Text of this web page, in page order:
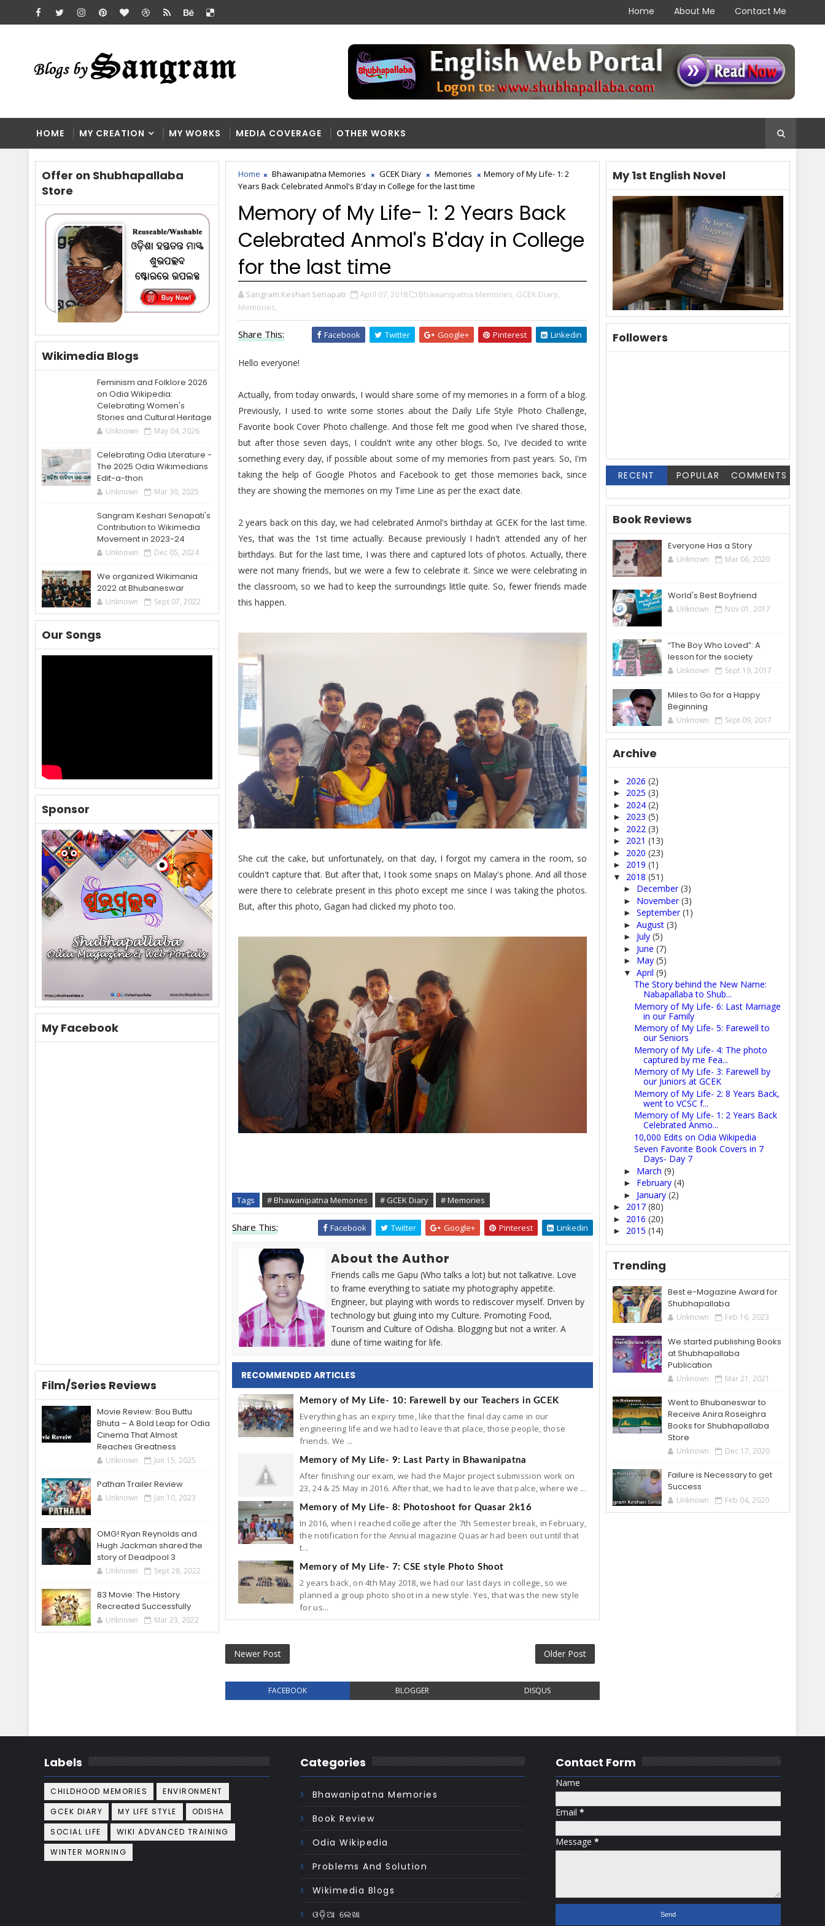
Home About Me Contact Me
HOME MY CREATION MY WORKS MEDIA COVERAGE OTHER WORKS
Offer on Shubhapallaba
Store
Wikimedia Blogs
Feminism and Folklore 2026
on Odia Wikipedia:
Celebrating Women's
Stories and Cultural Heritage
Unknown May 04, 2026
Celebrating Odia Literature -
The 2025 Odia Wikimedians
Edit-a-thon
Unknown Mar 30, 2025
Sangram Keshari Senapati's
Contribution to Wikimedia
Movement in 2023-24
Unknown Dec 05, 2024
We organized Wikimania
2022 at Bhubaneswar
Unknown Sept 07, 2022
Our Songs
Sponsor
My Facebook
Film/Series Reviews
Movie Review: Bou Buttu
Bhuta – A Bold Leap for Odia
Cinema That Almost
Reaches Greatness
Unknown Jun 15, 2025
Pathan Trailer Review
Unknown Jan 10, 2023
OMG! Ryan Reynolds and
Hugh Jackman shared the
story of Deadpool 3
Unknown Sept 28, 2022
83 Movie: The History
Recreated Successfully
Unknown Mar 23, 2022
Home Bhawanipatna Memories GCEK Diary Memories
Memory of My Life- 1: 2
Years Back Celebrated Anmol's B'day in College for the last time
Memory of My Life- 1: 2 Years Back
Celebrated Anmol's B'day in College
for the last time
Sangram Keshari Senapati April 07, 2018 Bhawanipatna Memories, GCEK Diary,
Memories,
Share This: Facebook Twitter Google+ Pinterest Linkedin
Hello everyone!
Actually, from today onwards, I would share some of my memories in a form of a blog.
Previously, I used to write some stories about the Daily Life Style Photo Challenge,
Favorite book Cover Photo challenge. And those felt me good when I've shared those,
but after those seven days, I couldn't write any other blogs. So, I've decided to write
something every day, if possible about some of my memories from past years. So, I'm
taking the help of Google Photos and Facebook to get those memories back, since
they are showing the memories on my Time Line as per the exact date.
2 years back on this day, we had celebrated Anmol's birthday at GCEK for the last time.
Yes, that was the 1st time actually. Because previously I hadn't attended any of her
birthdays. But for the last time, I was there and captured lots of photos. Actually, there
were not many friends, but we were a few to celebrate it. Since we were celebrating in
the classroom, so we had to keep the surroundings little quite. So, fewer friends made
this happen.
She cut the cake, but unfortunately, on that day, I forgot my camera in the room, so
couldn't capture that. But after that, I took some snaps on Malay's phone. And all those
were there to celebrate present in this photo except me since I was taking the photos.
But, after this photo, Gagan had clicked my photo too.
Tags # Bhawanipatna Memories # GCEK Diary # Memories
Share This: Facebook Twitter Google+ Pinterest Linkedin
About the Author
Friends calls me Gapu (Who talks a lot) but not talkative. Love
to frame everything to satiate my photography appetite.
Engineer, but playing with words to rediscover myself. Driven by
technology but gluing into my Culture. Promoting Food,
Tourism and Culture of Odisha. Blogging but not a writer. A
dune of time waiting for life.
RECOMMENDED ARTICLES
Memory of My Life- 10: Farewell by our Teachers in GCEK
Everything has an expiry time, like that the final day came in our
engineering life and we had to leave that place, those people, those
friends. We ...
Memory of My Life- 9: Last Party in Bhawanipatna
After finishing our exam, we had the Major project submission work on
23, 24 & 25 May in 2016. After that, we had to leave that palce, where we ...
Memory of My Life- 8: Photoshoot for Quasar 2k16
In 2016, when I reached college after the 7th Semester break, in February,
the notification for the Annual magazine Quasar had been out until that
t...
Memory of My Life- 7: CSE style Photo Shoot
2 years back, on 4th May 2018, we had our last days in college, so we
planned a group photo shoot in a new style. Yes, that was the new style
for us...
Newer Post Older Post
FACEBOOK BLOGGER DISQUS
My 1st English Novel
Followers
RECENT POPULAR COMMENTS
Book Reviews
Everyone Has a Story
Unknown Mar 06, 2020
World's Best Boyfriend
Unknown Nov 01, 2017
“The Boy Who Loved”: A
lesson for the society
Unknown Sept 19, 2017
Miles to Go for a Happy
Beginning
Unknown Sept 09, 2017
Archive
► 2026 (2)
► 2025 (3)
► 2024 (2)
► 2023 (5)
► 2022 (3)
► 2021 (13)
► 2020 (23)
► 2019 (1)
▼ 2018 (51)
► December(3)
► November(3)
► September(1)
► August (3)
► July (5)
► June (7)
► May (5)
▼ April (9)
The Story behind the New Name:
Nabapallaba to Shub...
Memory of My Life- 6: Last Marriage
in our Family
Memory of My Life- 5: Farewell to
our Seniors
Memory of My Life- 4: The photo
captured by me Fea...
Memory of My Life- 3: Farewell by
our Juniors at GCEK
Memory of My Life- 2: 8 Years Back,
went to VCSC f...
Memory of My Life- 1: 2 Years Back
Celebrated Anmo...
10,000 Edits on Odia Wikipedia
Seven Favorite Book Covers in 7
Days- Day 7
► March (9)
► February (4)
► January (2)
► 2017 (80)
► 2016 (20)
► 2015 (14)
Trending
Best e-Magazine Award for
Shubhapallaba
Unknown Feb 16, 2023
We started publishing Books
at Shubhapallaba
Publication
Unknown Mar 21, 2021
Went to Bhubaneswar to
Receive Anira Roseighra
Books for Shubhapallaba
Store
Unknown Dec 17, 2020
Failure is Necessary to get
Success
Unknown Feb 04, 2020
Labels
CHILDHOOD MEMORIES
ENVIRONMENT
GCEK DIARY
MY LIFE STYLE
ODISHA
SOCIAL LIFE
WIKI ADVANCED TRAINING
WINTER MORNING
Categories
Bhawanipatna Memories
Book Review
Odia Wikipedia
Problems And Solution
Wikimedia Blogs
ଓଡ଼ିଆ ଲେଖା
Contact Form
Name
Email*
Message*